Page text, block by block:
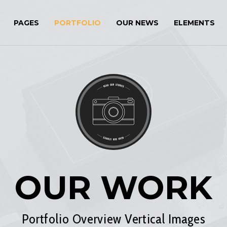
PAGES PORTFOLIO OUR NEWS ELEMENTS
OUR WORK
Portfolio Overview Vertical Images